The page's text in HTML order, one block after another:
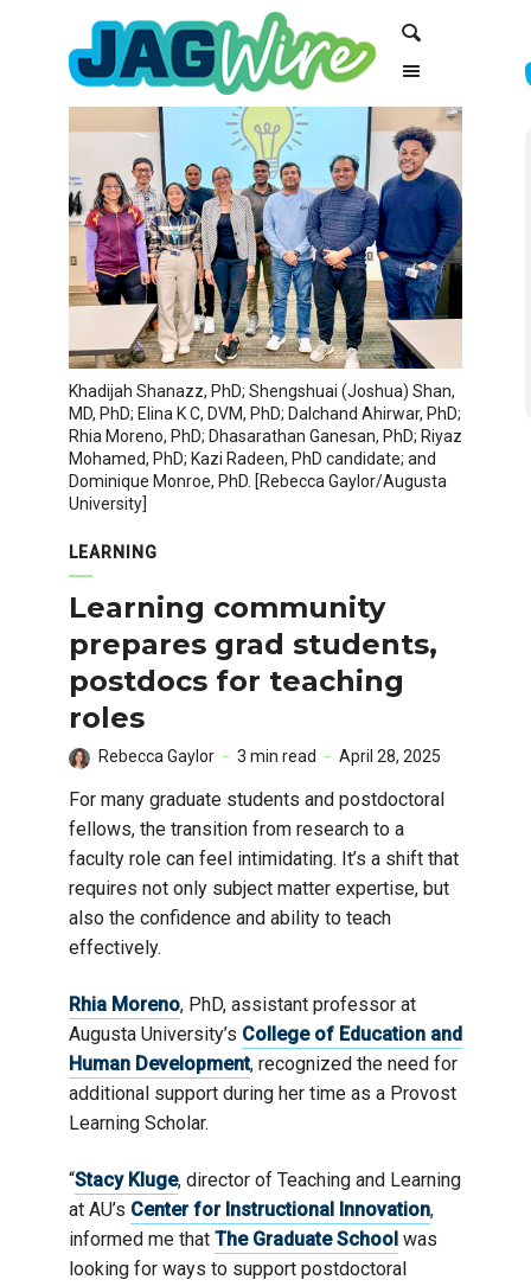
navigation
Khadijah Shanazz, PhD; Shengshuai (Joshua) Shan,
MD, PhD; Elina K C, DVM, PhD; Dalchand Ahirwar, PhD;
Rhia Moreno, PhD; Dhasarathan Ganesan, PhD; Riyaz
Mohamed, PhD; Kazi Radeen, PhD candidate; and
Dominique Monroe, PhD. [Rebecca Gaylor/Augusta
University]
LEARNING
Learning community
prepares grad students,
postdocs for teaching
roles
Rebecca Gaylor 3 min read April 28, 2025
For many graduate students and postdoctoral
fellows, the transition from research to a
faculty role can feel intimidating. It’s a shift that
requires not only subject matter expertise, but
also the confidence and ability to teach
effectively.
Rhia Moreno, PhD, assistant professor at
Augusta University’s College of Education and
Human Development, recognized the need for
additional support during her time as a Provost
Learning Scholar.
“Stacy Kluge, director of Teaching and Learning
at AU’s Center for Instructional Innovation,
informed me that The Graduate School was
looking for ways to support postdoctoral